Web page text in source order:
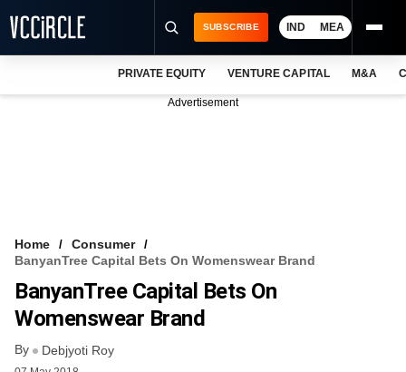
FREE NEWSLETTER
LOGIN
SUBSCRIBE IND MEA
PRIVATE EQUITY VENTURE CAPITAL M&A
Advertisement
Home
Consumer
BanyanTree Capital Bets On Womenswear Brand
BanyanTree Capital Bets On
Womenswear Brand
By Debjyoti Roy